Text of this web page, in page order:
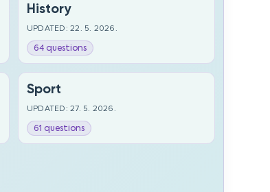
History
UPDATED: 22. 5. 2026.
64 questions
Sport
UPDATED: 27. 5. 2026.
61 questions